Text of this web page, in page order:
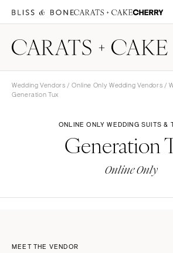
Wedding Vendors /Online Only Wedding Vendors /
Generation Tux
ONLINE ONLY WEDDING SUITS &
Generation
Online Only
MEET THE VENDOR